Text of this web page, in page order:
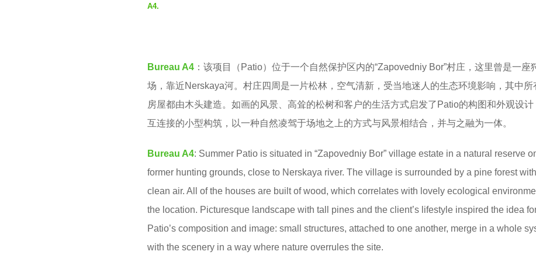
A4.
Bureau A4 ：该项目（Patio）位于一个自然保护区内的“Zapovedniy Bor”村庄，这里曾是一座
场，靠近Nerskaya河。村庄四周是一片松林，空气清新，受当地迷人的生态环境影响，其中所
房屋都由木头建造。如画的风景、高耸的松树和客户的生活方式启发了Patio的构图和外观设计
互连接的小型构筑，以一种自然凌驾于场地之上的方式与风景相结合，并与之融为一体。
Bureau A4: Summer Patio is situated in “Zapovedniy Bor” village estate in a natural reserve
former hunting grounds, close to Nerskaya river. The village is surrounded by a pine forest with
clean air. All of the houses are built of wood, which correlates with lovely ecological
the location. Picturesque landscape with tall pines and the client’s lifestyle inspired the idea
Patio’s composition and image: small structures, attached to one another, merge in a whole
with the scenery in a way where nature overrules the site.